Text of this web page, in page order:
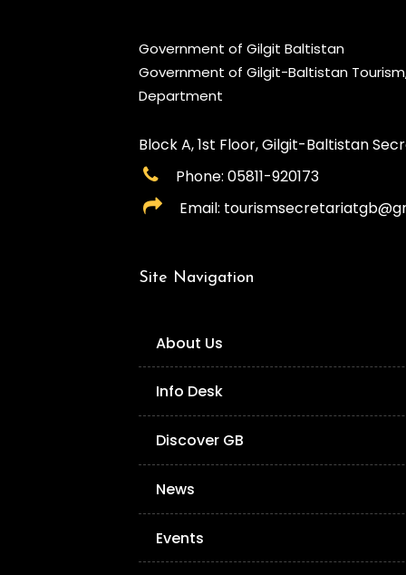
Government of Gilgit Baltistan
Government of Gilgit-Baltistan
Department
Block A, 1st Floor, Gilgit-Baltistan
Phone: 05811-920173
Email:
Site Navigation
About Us
Info Desk
Discover GB
News
Events